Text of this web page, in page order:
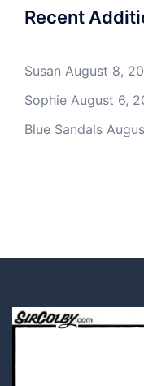
Recent
Susan August 8,
Sophie August 6,
Blue Sandals